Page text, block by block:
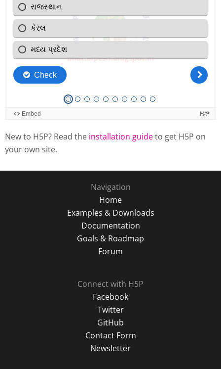
New to H5P? Read the installation guideto get H5P on
your own site.
Navigation
Home
Examples & Downloads
Documentation
Goals & Roadmap
Forum
Connect with H5P
Facebook
Twitter
GitHub
Contact Form
Newsletter